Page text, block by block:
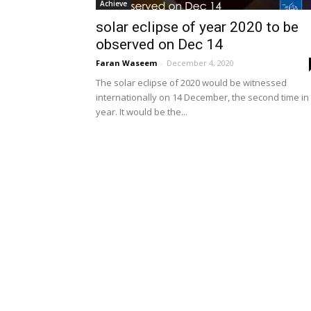
Achieve
solar eclipse of year 2020 to be
observed on Dec 14
Faran Waseem - December 4, 2020
The solar eclipse of 2020 would be witnessed
internationally on 14 December, the second time in
year. It would be the...